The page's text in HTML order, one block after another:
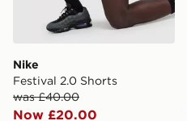
Nike
Festival 2.0 Shorts
was £40.00
Now £20.00